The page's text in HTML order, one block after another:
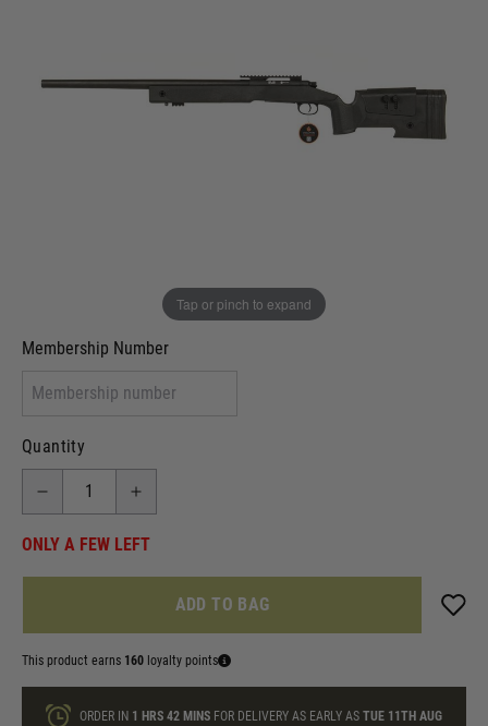
Tap or pinch to expand
Membership Number
Quantity
ONLY A FEW LEFT
ADD TO BAG
This product earns 160 loyalty points
ORDER IN 1 HRS42 MINS FOR DELIVERY AS EARLY ASTUE 11TH AUG